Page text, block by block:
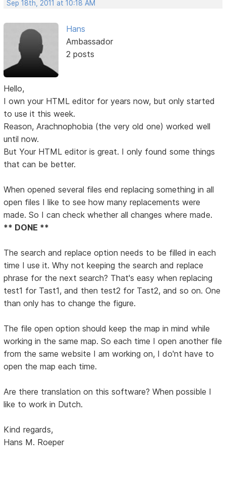
Sep 18th, 2011 at 10:18 AM
Hans
Ambassador
2 posts
Hello,
I own your HTML editor for years now, but only started
to use it this week.
Reason, Arachnophobia (the very old one) worked well
until now.
But Your HTML editor is great. I only found some things
that can be better.
When opened several files end replacing something in all
open files I like to see how many replacements were
made. So I can check whether all changes where made.
** DONE **
The search and replace option needs to be filled in each
time I use it. Why not keeping the search and replace
phrase for the next search? That's easy when replacing
test1 for Tast1, and then test2 for Tast2, and so on. One
than only has to change the figure.
The file open option should keep the map in mind while
working in the same map. So each time I open another file
from the same website I am working on, I do'nt have to
open the map each time.
Are there translation on this software? When possible I
like to work in Dutch.
Kind regards,
Hans M. Roeper